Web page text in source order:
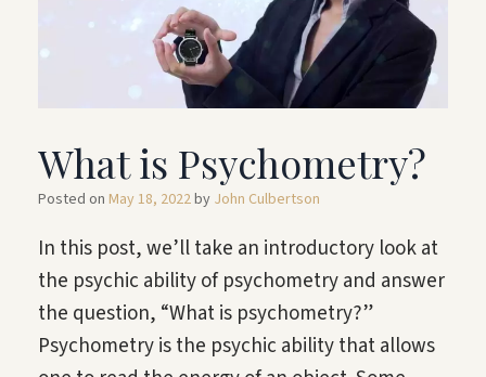
What is Psychometry?
Posted on May 18, 2022by John Culbertson
In this post, we’ll take an introductory look at
the psychic ability of psychometry and answer
the question, “What is psychometry?”
Psychometry is the psychic ability that allows